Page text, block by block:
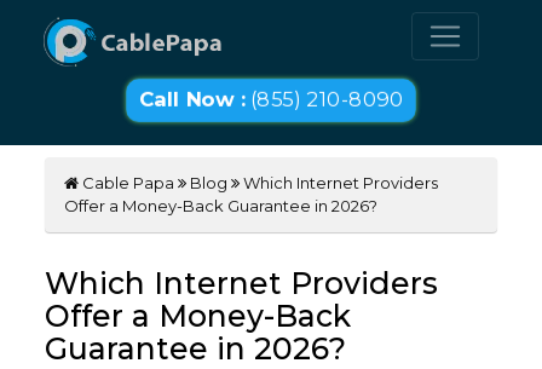
Call Now : (855) 210-8090
Cable Papa Blog
Which Internet Providers
Offer a Money-Back Guarantee in 2026?
Which Internet Providers
Offer a Money-Back
Guarantee in 2026?